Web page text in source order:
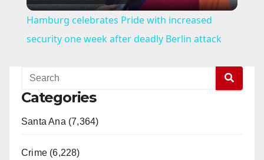
a
Hamburg celebrates Pride with increased
security one week after deadly Berlin attack
Categories
Santa Ana (7,364)
Crime (6,228)